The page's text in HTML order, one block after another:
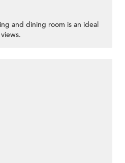
and dining room is an ideal